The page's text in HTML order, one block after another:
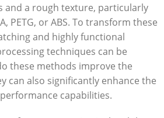
and a rough texture, particularly
PETG, or ABS. To transform these
and highly functional
techniques can be
these methods improve the
can also significantly enhance the
capabilities.